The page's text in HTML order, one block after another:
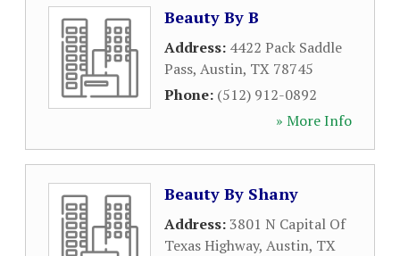
Beauty By B
Address: 4422 Pack Saddle
Pass, Austin, TX 78745
Phone: (512) 912-0892
» More Info
Beauty By Shany
Address:3801 N Capital Of
Texas Highway, Austin, TX